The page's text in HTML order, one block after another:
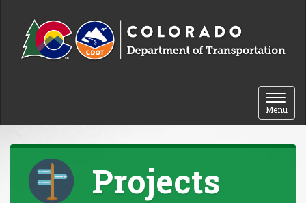
Toggle
Menu
Projects